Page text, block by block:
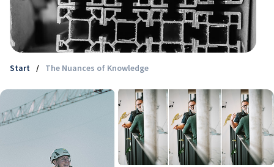
Start / The Nuances of Knowledge